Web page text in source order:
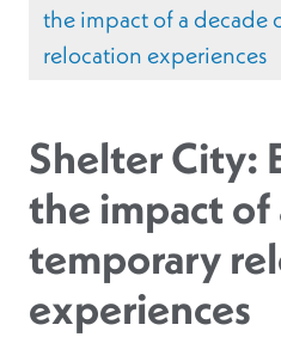
the impact of a decade
relocation experiences
Shelter City:
the impact of
temporary
experiences